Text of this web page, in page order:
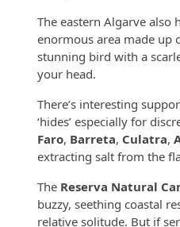
The eastern Algarve also
enormous area made up
stunning bird with a
your head.
There’s interesting
‘hides’ especially for
Faro, Barreta, Culatra,
extracting salt from the
The Reserva Natural
buzzy, seething coastal
relative solitude. But if